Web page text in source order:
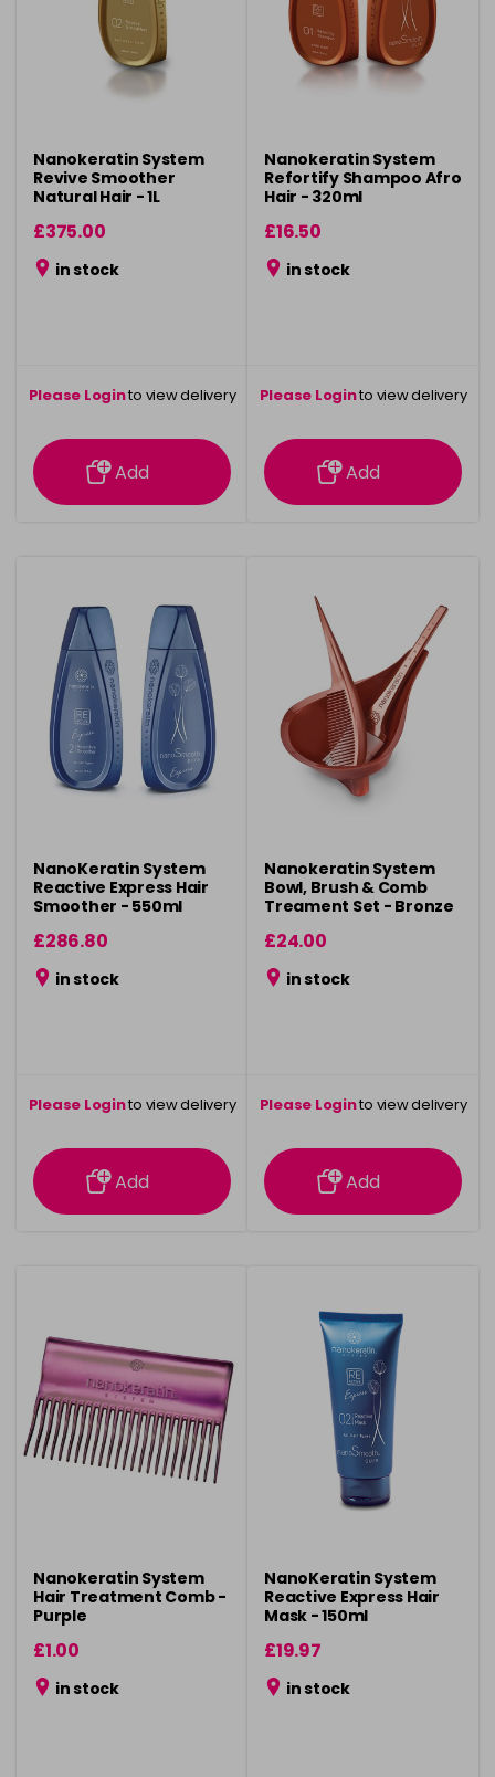
Nanokeratin System
Revive Smoother
Natural Hair - 1L
£375.00
in stock
Please Loginto view delivery
information
Add
Nanokeratin System
Refortify Shampoo Afro
Hair - 320ml
£16.50
in stock
Please Loginto view delivery
information
Add
NanoKeratin System
Reactive Express Hair
Smoother - 550ml
£286.80
in stock
Please Loginto view delivery
information
Add
Nanokeratin System
Bowl, Brush & Comb
Treament Set - Bronze
£24.00
in stock
Please Loginto view delivery
information
Add
Nanokeratin System
Hair Treatment Comb -
Purple
£1.00
in stock
NanoKeratin System
Reactive Express Hair
Mask - 150ml
£19.97
in stock